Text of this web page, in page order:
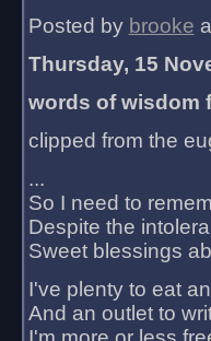
Posted by brooke
Thursday, 15
words of wisdom
clipped from the
...
So I need to
Despite the
Sweet blessings
I've plenty to eat
And an outlet to